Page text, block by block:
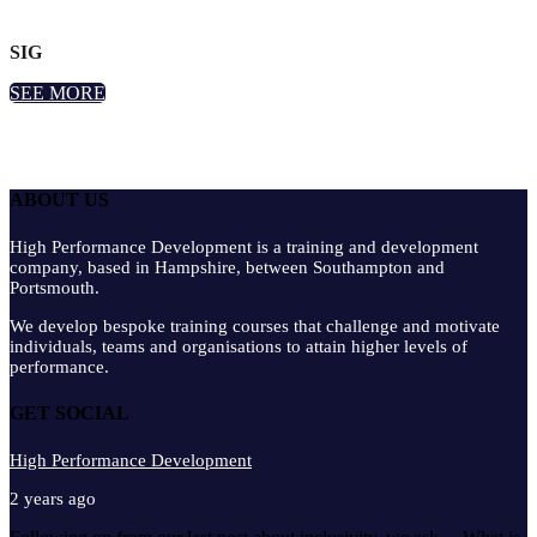
SIG
SEE MORE
ABOUT US
High Performance Development is a training and development
company, based in Hampshire, between Southampton and
Portsmouth.
We develop bespoke training courses that challenge and motivate
individuals, teams and organisations to attain higher levels of
performance.
GET SOCIAL
High Performance Development
2 years ago